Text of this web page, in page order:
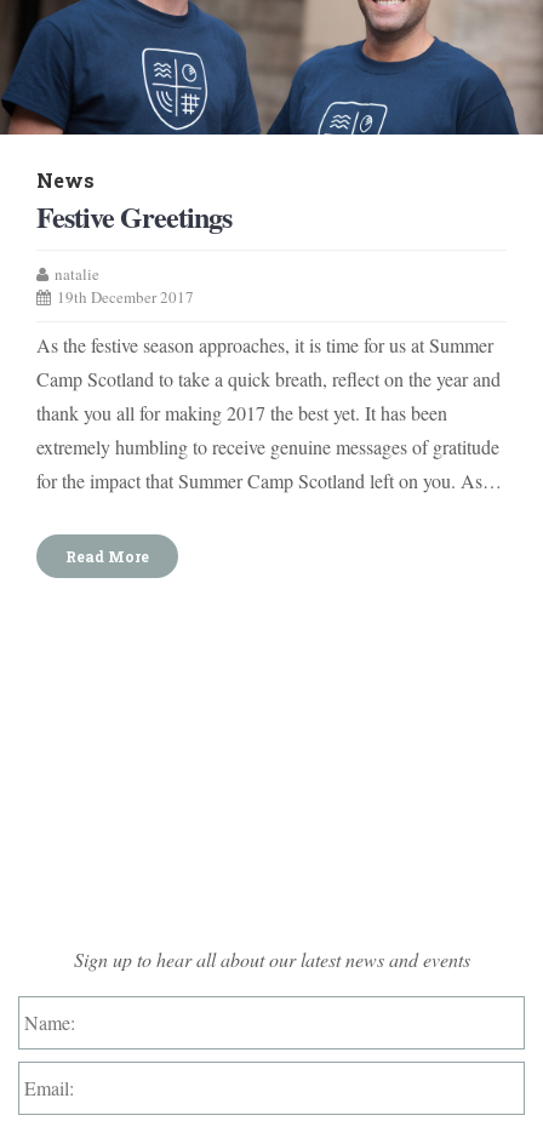
News
Festive Greetings
natalie
19th December 2017
As the festive season approaches, it is time for us at Summer
Camp Scotland to take a quick breath, reflect on the year and
thank you all for making 2017 the best yet. It has been
extremely humbling to receive genuine messages of gratitude
for the impact that Summer Camp Scotland left on you. As…
Read More
Sign up to hear all about our latest news and events
Name: *
Email: *